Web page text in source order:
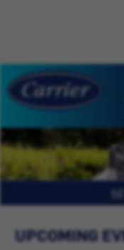
UPCOMING